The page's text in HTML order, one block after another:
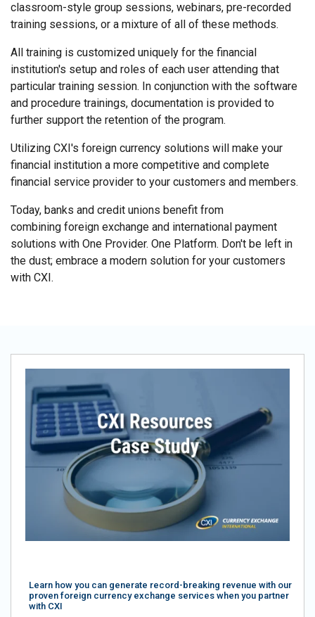
classroom-style group sessions, webinars, pre-recorded
training sessions, or a mixture of all of these methods.
All training is customized uniquely for the financial
institution's setup and roles of each user attending that
particular training session. In conjunction with the software
and procedure trainings, documentation is provided to
further support the retention of the program.
Utilizing CXI's foreign currency solutions will make your
financial institution a more competitive and complete
financial service provider to your customers and members.
Today, banks and credit unions benefit from
combining foreign exchange and international payment
solutions with One Provider. One Platform. Don't be left in
the dust; embrace a modern solution for your customers
with CXI.
Learn how you can generate record-breaking revenue with our
proven foreign currency exchange services when you partner
with CXI